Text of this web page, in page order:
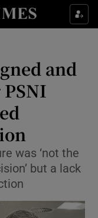
sub sections
sub sections
sub sections
and
was ‘not the
but a lack